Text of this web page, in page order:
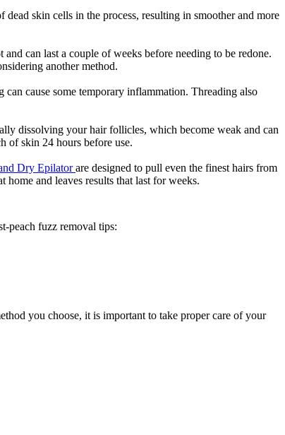
skin cells in the process, resulting in smoother and more
can last a couple of weeks before needing to be redone.
another method.
cause some temporary inflammation. Threading also
dissolving your hair follicles, which become weak and can
of skin 24 hours before use.
Dry Epilator are designed to pull even the finest hairs from
and leaves results that last for weeks.
peach fuzz removal tips:
you choose, it is important to take proper care of your